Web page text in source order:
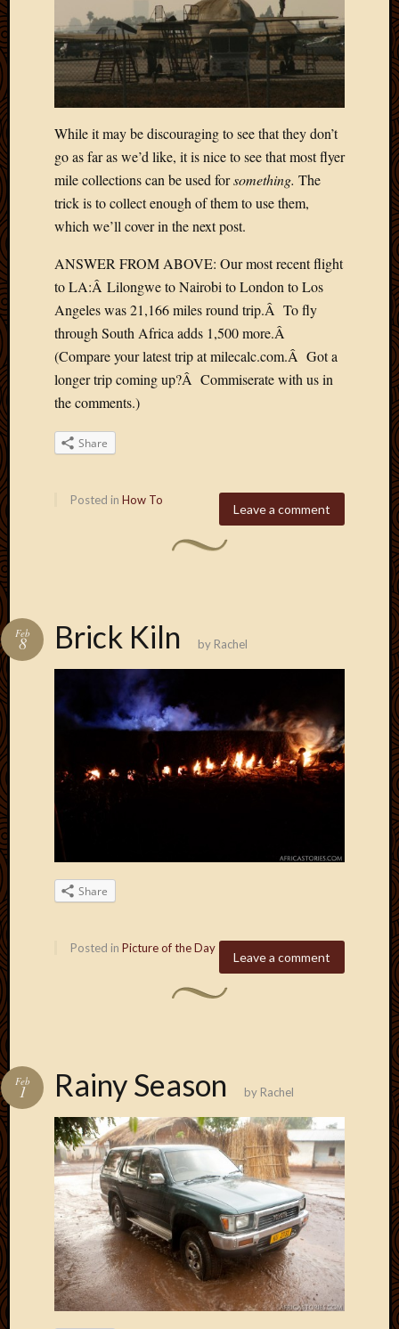
While it may be discouraging to see that they don’t
go as far as we’d like, it is nice to see that most flyer
mile collections can be used forsomething. The
trick is to collect enough of them to use them,
which we’ll cover in the next post.
ANSWER FROM ABOVE: Our most recent flight
to LA:Â Lilongwe to Nairobi to London to Los
Angeles was 21,166 miles round trip.Â To fly
through South Africa adds 1,500 more.Â
(Compare your latest trip at milecalc.com.Â Got a
longer trip coming up?Â Commiserate with us in
the comments.)
Share
Leave a comment
Posted in How To
Brick Kiln
Feb
8 by Rachel
Share
Leave a comment
Posted in Picture of the Day
Rainy Season
Feb
1 by Rachel